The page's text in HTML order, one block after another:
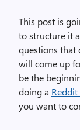
This post is
to structure it
questions that
will come up
be the
doing a
you want to